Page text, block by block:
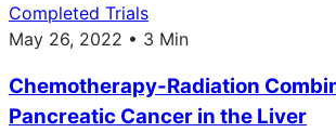
Completed Trials
May 26, 2022 • 3 Min
Chemotherapy-Radiation
Pancreatic Cancer in the Liver